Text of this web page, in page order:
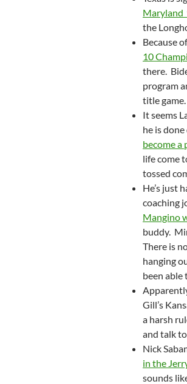
Maryland
the
Because
10
there.
program
title game.
It seems
he is done
become a
life come
tossed
He’s just
coaching
Mangino
buddy.
There is
hanging
been able
Gill’s
a harsh
and talk
Nick
in the
sounds